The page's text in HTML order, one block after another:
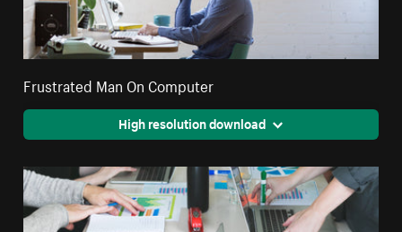
Frustrated Man On Computer
High resolution download